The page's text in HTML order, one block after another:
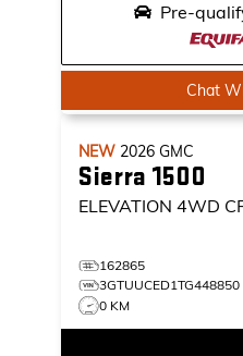
Pre-
Chat
NEW 2026 GMC
Sierra 1500
ELEVATION 4WD
162865
3GTUUCED1TG448850
0 KM